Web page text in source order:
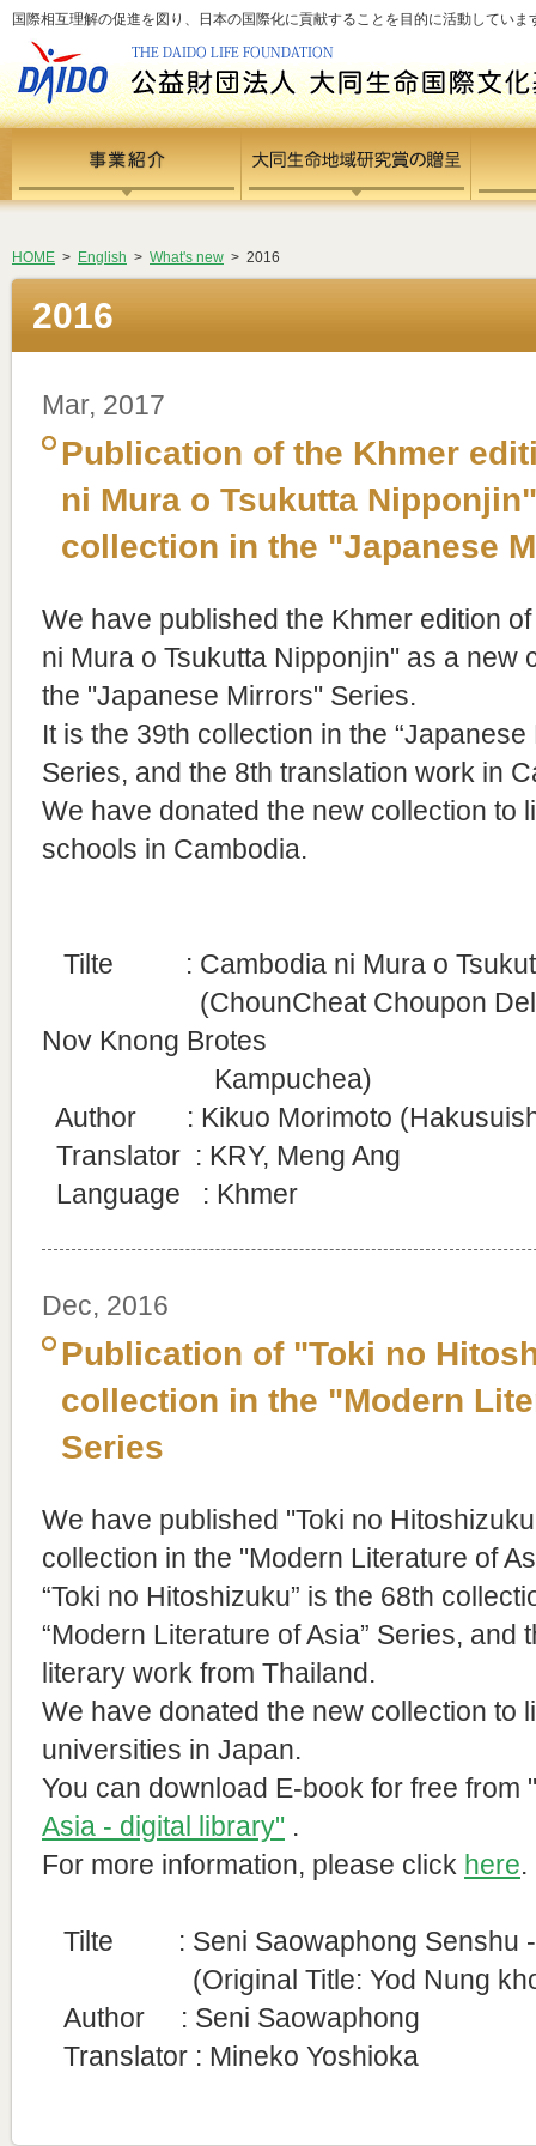
国際相互理解の促進を図り、日本の国際化に貢献することを目的に活動していま
HOME > English > What's new > 2016
2016
Mar, 2017
Publication of the Khmer
ni Mura o Tsukutta
collection in the "Japanese
We have published the Khmer edition
ni Mura o Tsukutta Nipponjin" as a new
the "Japanese Mirrors" Series.
It is the 39th collection in the “Japanese
Series, and the 8th translation work in
We have donated the new collection to
schools in Cambodia.
Tilte : Cambodia ni Mura o
(ChounCheat Choupon Del
Nov Knong Brotes
Kampuchea)
Author : Kikuo Morimoto
Translator : KRY, Meng Ang
Language : Khmer
Dec, 2016
Publication of "Toki no
collection in the "Modern
Series
We have published "Toki no
collection in the "Modern Literature of
“Toki no Hitoshizuku” is the 68th
“Modern Literature of Asia” Series, and
literary work from Thailand.
We have donated the new collection to
universities in Japan.
You can download E-book for free from "
Asia - digital library" .
For more information, please click here.
Tilte : Seni Saowaphong Senshu -
(Original Title: Yod Nung
Author : Seni Saowaphong
Translator : Mineko Yoshioka